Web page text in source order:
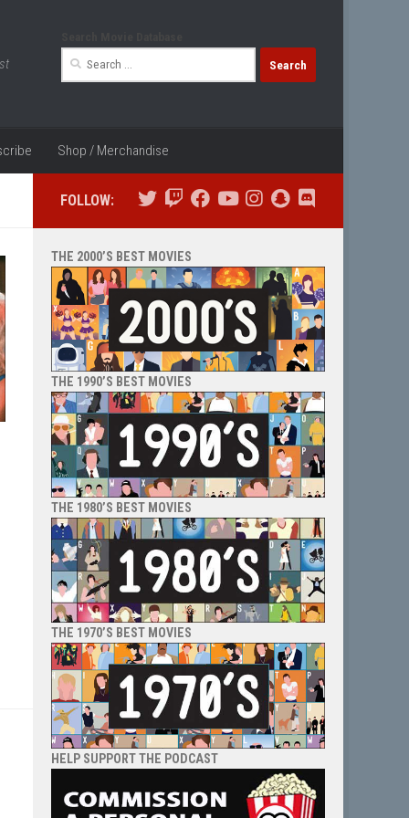
Search
Shop / Merchandise
FOLLOW:
THE 2000’S BEST MOVIES
THE 1990’S BEST MOVIES
THE 1980’S BEST MOVIES
THE 1970’S BEST MOVIES
HELP SUPPORT THE PODCAST